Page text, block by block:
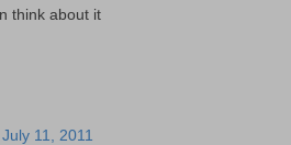
think about it
11, 2011